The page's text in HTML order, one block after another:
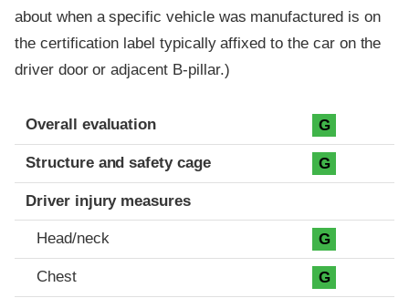
about when a specific vehicle was manufactured is on
the certification label typically affixed to the car on the
driver door or adjacent B-pillar.)
Evaluation criteria
Rating
Overall evaluation G
Structure and safety cage G
Driver injury measures
Head/neck G
Chest G